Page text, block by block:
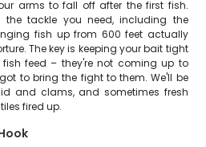
arms to fall off after the first fish.
tackle you need, including the
fish up from 600 feet actually
The key is keeping your bait tight
feed – they're not coming up to
to bring the fight to them. We'll be
and clams, and sometimes fresh
fired up.